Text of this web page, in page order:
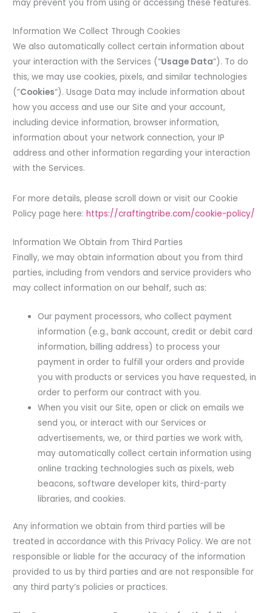
may prevent you from using or accessing these features.
Information We Collect Through Cookies
We also automatically collect certain information about
your interaction with the Services (“Usage Data“). To do
this, we may use cookies, pixels, and similar technologies
(“Cookies“). Usage Data may include information about
how you access and use our Site and your account,
including device information, browser information,
information about your network connection, your IP
address and other information regarding your interaction
with the Services.
For more details, please scroll down or visit our Cookie
Policy page here:https://craftingtribe.com/cookie-policy/
Information We Obtain from Third Parties
Finally, we may obtain information about you from third
parties, including from vendors and service providers who
may collect information on our behalf, such as:
Our payment processors, who collect payment
information (e.g., bank account, credit or debit card
information, billing address) to process your
payment in order to fulfill your orders and provide
you with products or services you have requested, in
order to perform our contract with you.
When you visit our Site, open or click on emails we
send you, or interact with our Services or
advertisements, we, or third parties we work with,
may automatically collect certain information using
online tracking technologies such as pixels, web
beacons, software developer kits, third-party
libraries, and cookies.
Any information we obtain from third parties will be
treated in accordance with this Privacy Policy. We are not
responsible or liable for the accuracy of the information
provided to us by third parties and are not responsible for
any third party’s policies or practices.